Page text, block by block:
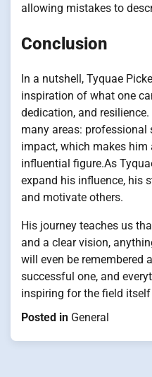
allowing mistakes to
Conclusion
In a nutshell, Tyquae
inspiration of what one
dedication, and
many areas:
impact, which makes him
influential figure.As
expand his influence, his
and motivate others.
His journey teaches us
and a clear vision,
will even be remembered
successful one, and
inspiring for the field
Posted in General